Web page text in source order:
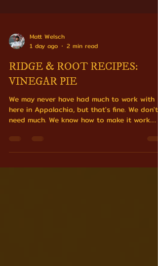
Matt Welsch
1 day ago
2 min read
RIDGE & ROOT RECIPES:
VINEGAR PIE
need much. We know how to make it work.
Sugar, eggs, butter, vinegar standing in for a